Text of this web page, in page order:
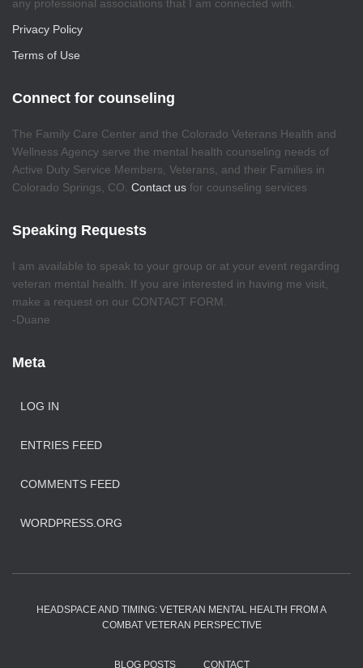
any professional associations that I am connected with.
Privacy Policy
Terms of Use
Connect for counseling
The Family Care Center and the Colorado Veterans Health and
Wellness Agency serve the mental health counseling needs of
Active Duty Service Members, Veterans, and their Families in
Colorado Springs, CO. Contact us for counseling services
Speaking Requests
I am available to speak to your group or at your event regarding
veteran mental health. If you are interested in having me visit,
make a request on our CONTACT FORM.
-Duane
Meta
LOG IN
ENTRIES FEED
COMMENTS FEED
WORDPRESS.ORG
HEADSPACE AND TIMING: VETERAN MENTAL HEALTH FROM A
COMBAT VETERAN PERSPECTIVE
BLOG POSTS CONTACT